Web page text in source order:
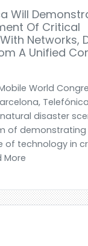
Will
Of Critical
Networks,
A Unified
World
disaster
of demonstrating
of technology in
More